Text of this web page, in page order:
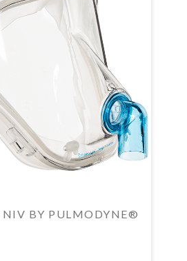
NIV BY PULMODYNE®